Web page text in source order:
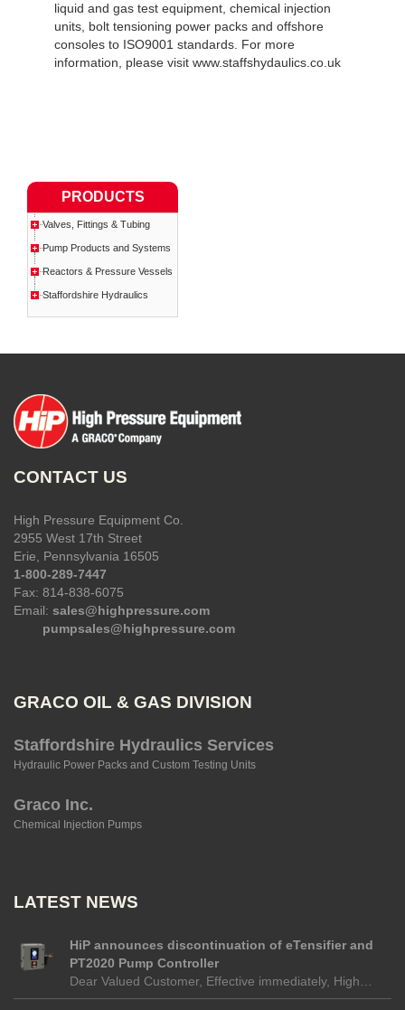
liquid and gas test equipment, chemical injection
units, bolt tensioning power packs and offshore
consoles to ISO9001 standards. For more
information, please visit www.staffshydaulics.co.uk
PRODUCTS
Valves, Fittings & Tubing
Pump Products and Systems
Reactors & Pressure Vessels
Staffordshire Hydraulics
CONTACT US
High Pressure Equipment Co.
2955 West 17th Street
Erie, Pennsylvania 16505
1-800-289-7447
Fax: 814-838-6075
Email: sales@highpressure.com
pumpsales@highpressure.com
GRACO OIL & GAS DIVISION
Staffordshire Hydraulics Services
Hydraulic Power Packs and Custom Testing Units
Graco Inc.
Chemical Injection Pumps
LATEST NEWS
HiP announces discontinuation of eTensifier and
PT2020 Pump Controller
Dear Valued Customer, Effective immediately, High…